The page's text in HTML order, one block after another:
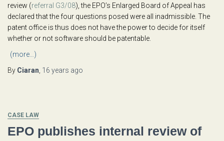
review (referral G3/08), the EPO’s Enlarged Board of Appeal has
declared that the four questions posed were all inadmissible. The
patent office is thus does not have the power to decide for itself
whether or not software should be patentable.
(more…)
By Ciaran 16 years ago
CASE LAW
EPO publishes internal review of